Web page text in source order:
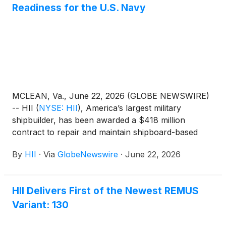
Readiness for the U.S. Navy
MCLEAN, Va., June 22, 2026 (GLOBE NEWSWIRE)
-- HII (NYSE: HII), America’s largest military
shipbuilder, has been awarded a $418 million
contract to repair and maintain shipboard-based
amphibious ships, supporting the fleet’s operational
By HII · Via GlobeNewswire · June 22, 2026
HII Delivers First of the Newest REMUS
Variant: 130